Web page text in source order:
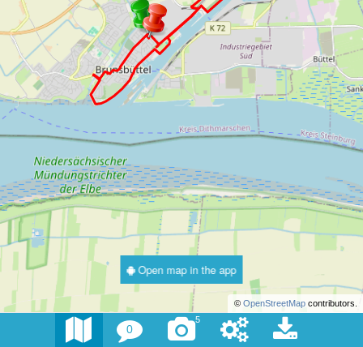
© OpenStreetMapcontributors.
Open map in the app
0
5